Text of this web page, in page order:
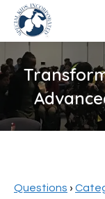
Questions ›